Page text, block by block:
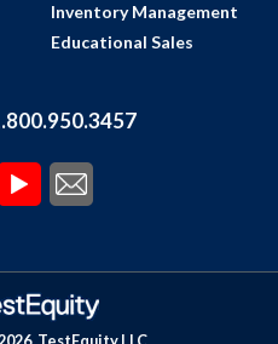
Inventory Management
Educational Sales